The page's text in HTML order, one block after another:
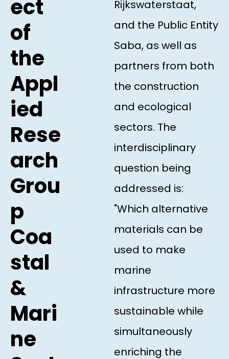
ect
of
the
Appl
ied
Rese
arch
Grou
p
Coa
stal
&
Mari
ne
Rijkswaterstaat,
and the Public Entity
Saba, as well as
partners from both
the construction
and ecological
sectors. The
interdisciplinary
question being
addressed is:
"Which alternative
materials can be
used to make
marine
infrastructure more
sustainable while
simultaneously
enriching the